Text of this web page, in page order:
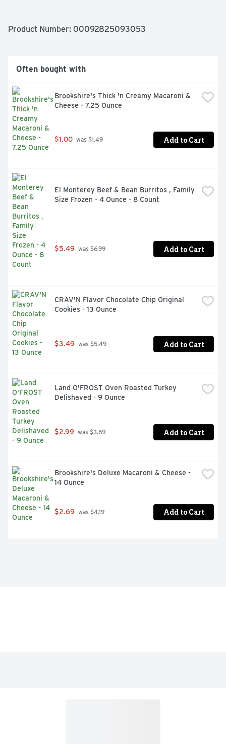
Product Number: 00092825093053
Often bought with
Brookshire's Thick 'n Creamy Macaroni &
Cheese - 7.25 Ounce
$1.00 was $1.49 Add to Cart
El Monterey Beef & Bean Burritos , Family
Size Frozen - 4 Ounce - 8 Count
$5.49 was $6.99 Add to Cart
CRAV'N Flavor Chocolate Chip Original
Cookies - 13 Ounce
$3.49 was $5.49 Add to Cart
Land O'FROST Oven Roasted Turkey
Delishaved - 9 Ounce
$2.99 was $3.69 Add to Cart
Brookshire's Deluxe Macaroni & Cheese -
14 Ounce
$2.69 was $4.19 Add to Cart